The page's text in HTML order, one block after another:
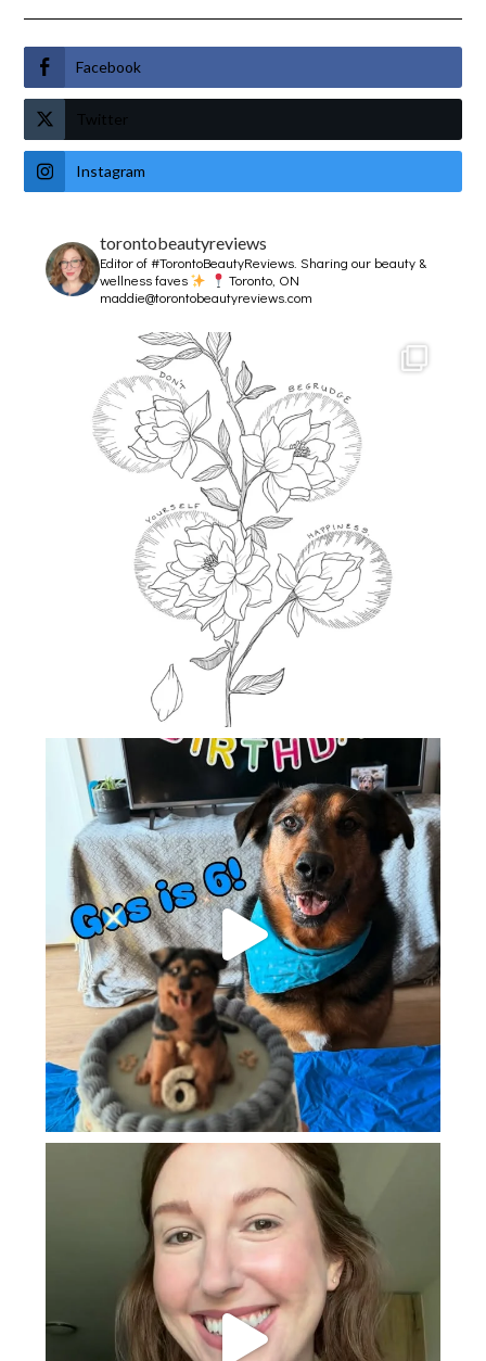
Facebook
Twitter
Instagram
torontobeautyreviews
Editor of #TorontoBeautyReviews.Sharing our beauty &
wellness faves
Toronto, ON
maddie@torontobeautyreviews.com